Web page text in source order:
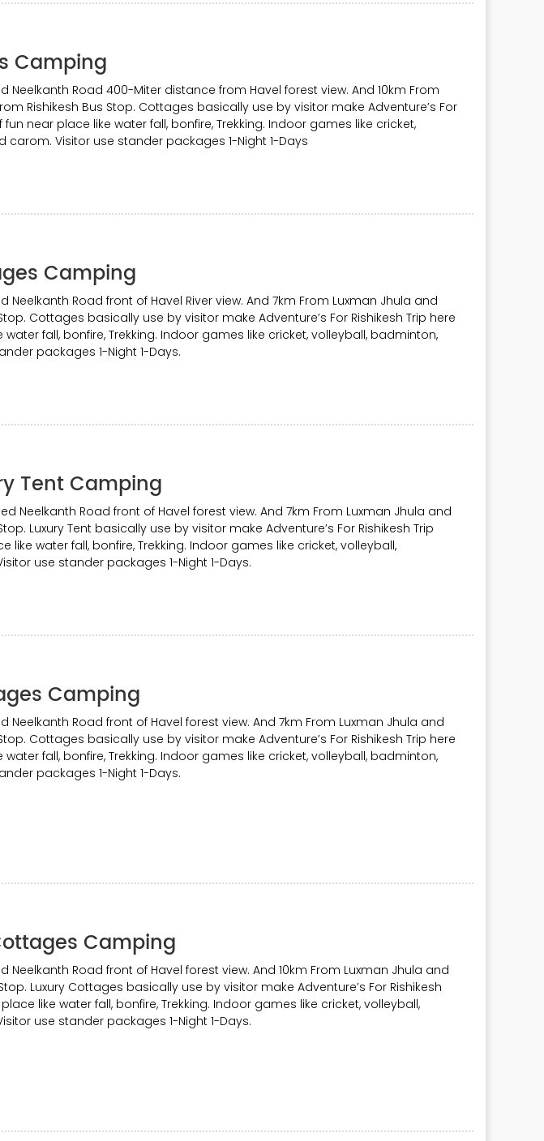
Camping
Neelkanth Road 400-Miter distance from Havel forest view. And 10km From
Rishikesh Bus Stop. Cottages basically use by visitor make Adventure’s For
fun near place like water fall, bonfire, Trekking. Indoor games like cricket,
carom. Visitor use stander packages 1-Night 1-Days
Camping
Road front of Havel River view. And 7km From Luxman Jhula and
Cottages basically use by visitor make Adventure’s For Rishikesh Trip here
fall, bonfire, Trekking. Indoor games like cricket, volleyball, badminton,
packages 1-Night 1-Days.
Tent Camping
Neelkanth Road front of Havel forest view. And 7km From Luxman Jhula and
Luxury Tent basically use by visitor make Adventure’s For Rishikesh Trip
like water fall, bonfire, Trekking. Indoor games like cricket, volleyball,
use stander packages 1-Night 1-Days.
Camping
Neelkanth Road front of Havel forest view. And 7km From Luxman Jhula and
Cottages basically use by visitor make Adventure’s For Rishikesh Trip here
fall, bonfire, Trekking. Indoor games like cricket, volleyball, badminton,
packages 1-Night 1-Days.
Camping
Road front of Havel forest view. And 10km From Luxman Jhula and
Luxury Cottages basically use by visitor make Adventure’s For Rishikesh
like water fall, bonfire, Trekking. Indoor games like cricket, volleyball,
use stander packages 1-Night 1-Days.